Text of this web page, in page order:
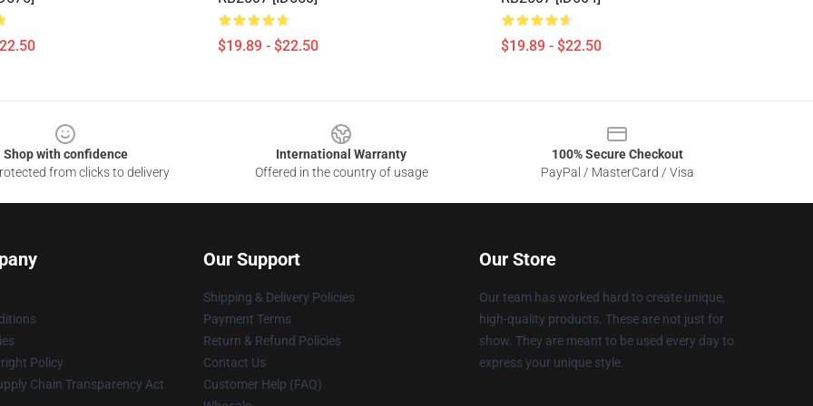
$19.89 - $22.50 $19.89 - $22.50
Shop with confidence
from clicks to delivery
International Warranty
Offered in the country of usage
100% Secure Checkout
PayPal / MasterCard / Visa
Policy
Chain Transparency Act
Our Support
Shipping & Delivery Policies
Payment Terms
Return & Refund Policies
Contact Us
Customer Help (FAQ)
Our Store
Our team has worked hard to create unique,
high-quality products. These are not just for
show. They are meant to be used every day to
express your unique style.